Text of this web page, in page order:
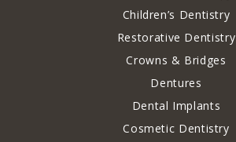
Children’s Dentistry
Restorative Dentistry
Crowns & Bridges
Dentures
Dental Implants
Cosmetic Dentistry